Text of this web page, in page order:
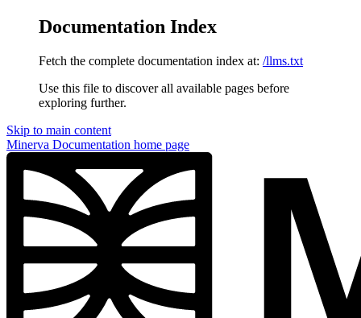
Documentation Index
Fetch the complete documentation index at: /llms.txt
Use this file to discover all available pages before
exploring further.
Skip to main content
Minerva Documentation home page